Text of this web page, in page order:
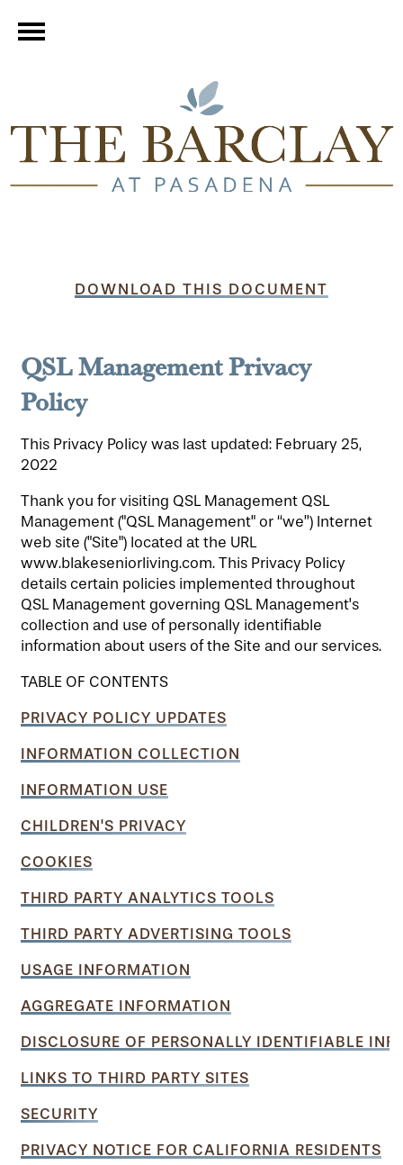
DOWNLOAD THIS DOCUMENT
QSL Management Privacy
Policy
This Privacy Policy was last updated: February 25,
2022
Thank you for visiting QSL Management QSL
Management ("QSL Management" or “we”) Internet
web site ("Site") located at the URL
www.blakeseniorliving.com. This Privacy Policy
details certain policies implemented throughout
QSL Management governing QSL Management's
collection and use of personally identifiable
information about users of the Site and our services.
TABLE OF CONTENTS
PRIVACY POLICY UPDATES
INFORMATION COLLECTION
INFORMATION USE
CHILDREN'S PRIVACY
COOKIES
THIRD PARTY ANALYTICS TOOLS
THIRD PARTY ADVERTISING TOOLS
USAGE INFORMATION
AGGREGATE INFORMATION
DISCLOSURE OF PERSONALLY IDENTIFIABLE
LINKS TO THIRD PARTY SITES
SECURITY
PRIVACY NOTICE FOR CALIFORNIA RESIDENTS